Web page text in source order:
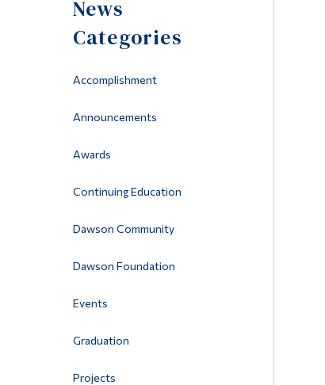
News
Categories
Accomplishment
Announcements
Awards
Continuing Education
Dawson Community
Dawson Foundation
Events
Graduation
Projects